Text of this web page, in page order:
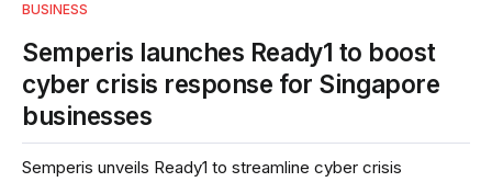
BUSINESS
Semperis launches Ready1 to boost
cyber crisis response for Singapore
businesses
Semperis unveils Ready1 to streamline cyber crisis